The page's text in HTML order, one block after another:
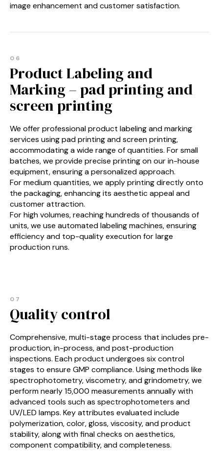
image enhancement and customer satisfaction.
06
Product Labeling and
Marking – pad printing and
screen printing
We offer professional product labeling and marking
services using pad printing and screen printing,
accommodating a wide range of quantities. For small
batches, we provide precise printing on our in-house
equipment, ensuring a personalized approach.
For medium quantities, we apply printing directly onto
the packaging, enhancing its aesthetic appeal and
customer attraction.
For high volumes, reaching hundreds of thousands of
units, we use automated labeling machines, ensuring
efficiency and top-quality execution for large
production runs.
07
Quality control
Comprehensive, multi-stage process that includes pre-
production, in-process, and post-production
inspections. Each product undergoes six control
stages to ensure GMP compliance. Using methods like
spectrophotometry, viscometry, and grindometry, we
perform nearly 15,000 measurements annually with
advanced tools such as spectrophotometers and
UV/LED lamps. Key attributes evaluated include
polymerization, color, gloss, viscosity, and product
stability, along with final checks on aesthetics,
component compatibility, and completeness.